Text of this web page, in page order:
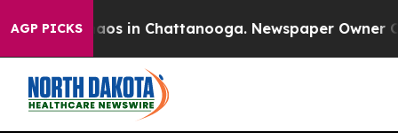
AGP PICKSChaos in Chattanooga. Newspaper Owner